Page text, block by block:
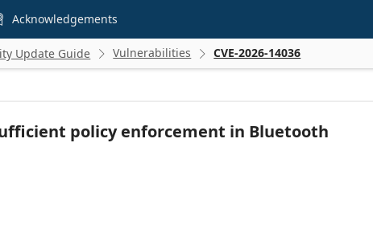
Acknowledgements
Update Guide  Vulnerabilities  CVE-2026-14036
policy enforcement in Bluetooth